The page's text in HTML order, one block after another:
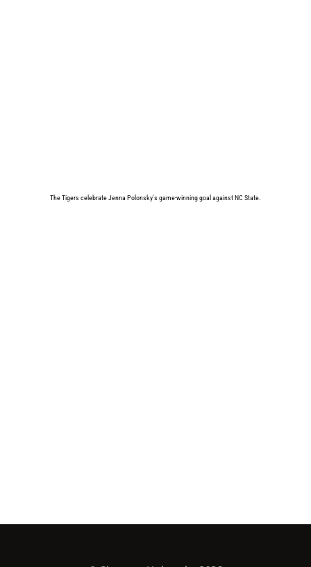
The Tigers celebrate Jenna Polonsky's game-winning goal against NC State.